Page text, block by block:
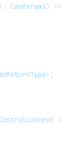
: CanParams) =>
> ;
=